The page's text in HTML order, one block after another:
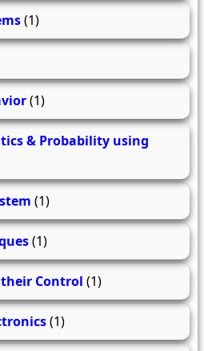
(1)
(1)
& Probability using
(1)
(1)
Control (1)
(1)